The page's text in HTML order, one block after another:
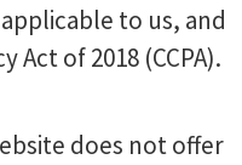
to us, and
Act of 2018 (CCPA).
does not offer